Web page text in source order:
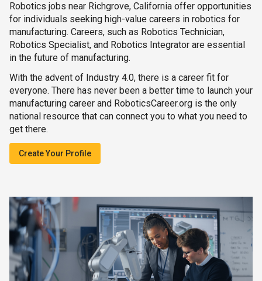
Robotics jobs near Richgrove, California offer opportunities
for individuals seeking high-value careers in robotics for
manufacturing. Careers, such as Robotics Technician,
Robotics Specialist, and Robotics Integrator are essential
in the future of manufacturing.
With the advent of Industry 4.0, there is a career fit for
everyone. There has never been a better time to launch your
manufacturing career and RoboticsCareer.org is the only
national resource that can connect you to what you need to
get there.
Create Your Profile